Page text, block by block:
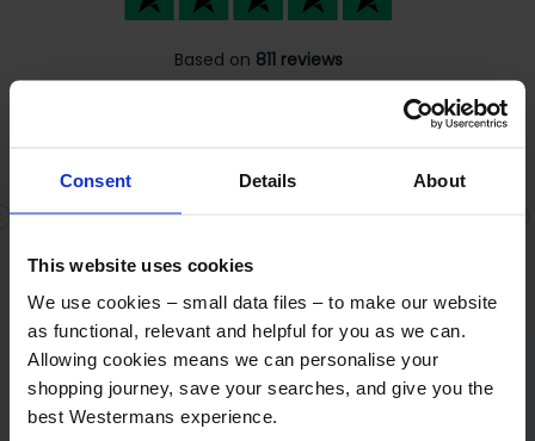
Consent Details About
This website uses cookies
We use cookies – small data files – to make our website
as functional, relevant and helpful for you as we can.
Allowing cookies means we can personalise your
shopping journey, save your searches, and give you the
best Westermans experience.
Based on 811 reviews
Fast response
Fast response , great people Fair dealings
Frequently asked questions